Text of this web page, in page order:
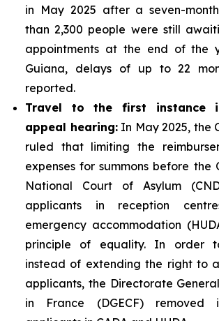
in May 2025 after a seven-
than 2,300 people were still
appointments at the end of the
Guiana, delays of up to 22
reported.
Travel to the first instance
appeal hearing:In May 2025, the
ruled that limiting the
expenses for summons before the
National Court of Asylum
applicants in reception
emergency accommodation
principle of equality. In order
instead of extending the right to
applicants, the Directorate
in France (DGECF)